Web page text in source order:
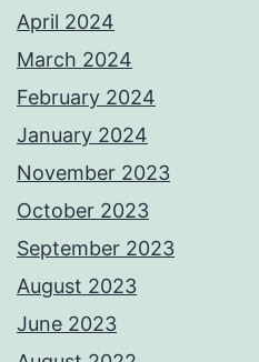
April 2024
March 2024
February 2024
January 2024
November 2023
October 2023
September 2023
August 2023
June 2023